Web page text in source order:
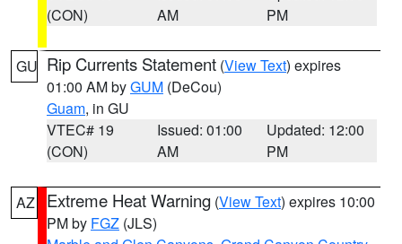
(CON)
AM
PM
GU Rip Currents Statement (View Text) expires
01:00 AM byGUM (DeCou)
Guam, in GU
VTEC# 19
(CON)
Issued: 01:00
AM
Updated: 12:00
PM
AZ Extreme Heat Warning (View Text) expires 10:00
PM by FGZ (JLS)